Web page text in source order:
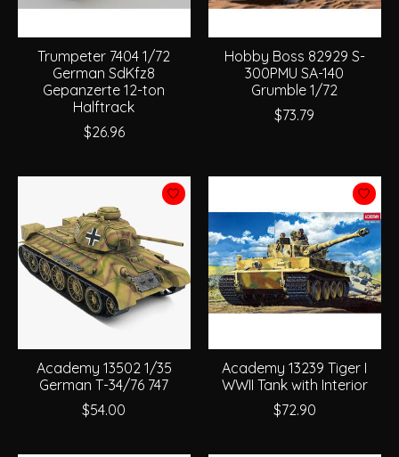
Trumpeter 7404 1/72
German SdKfz8
Gepanzerte 12-ton
Halftrack
$26.96
Hobby Boss 82929 S-
300PMU SA-140
Grumble 1/72
$73.79
Academy 13502 1/35
German T-34/76 747
$54.00
Academy 13239 Tiger I
WWII Tank with Interior
$72.90